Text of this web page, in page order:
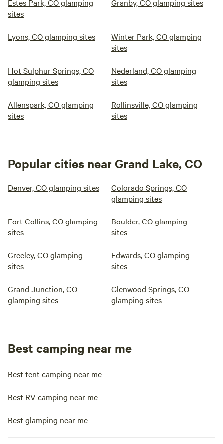
Estes Park, CO glamping
sites
Granby, CO glamping sites
Lyons, CO glamping sites
Winter Park, CO glamping
sites
Hot Sulphur Springs, CO
glamping sites
Nederland, CO glamping
sites
Allenspark, CO glamping
sites
Rollinsville, CO glamping
sites
Popular cities near Grand Lake, CO
Denver, CO glamping sites
Colorado Springs, CO
glamping sites
Fort Collins, CO glamping
sites
Boulder, CO glamping
sites
Greeley, CO glamping
sites
Edwards, CO glamping
sites
Grand Junction, CO
glamping sites
Glenwood Springs, CO
glamping sites
Best camping near me
Best tent camping near me
Best RV camping near me
Best glamping near me